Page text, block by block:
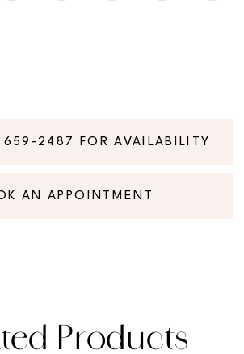
FOR AVAILABILITY
AN APPOINTMENT
Products